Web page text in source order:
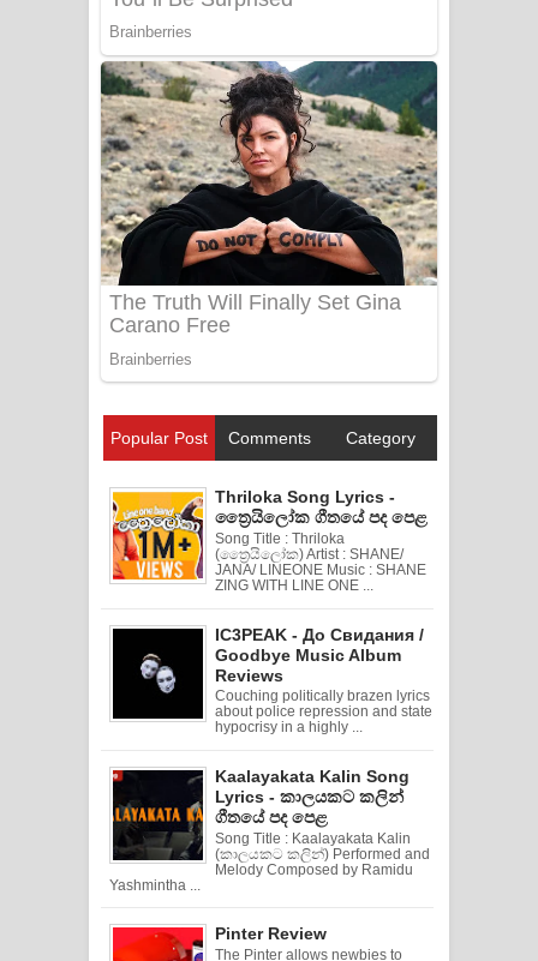
Popular Post Comments Category
Thriloka Song Lyrics -
ත්‍රෛයිලෝක ගීතයේ පද පෙළ
Song Title : Thriloka
(ත්‍රෛයිලෝක) Artist : SHANE/
JANA/ LINEONE Music : SHANE
ZING WITH LINE ONE ...
IC3PEAK - До Свидания /
Goodbye Music Album
Reviews
Couching politically brazen lyrics
about police repression and state
hypocrisy in a highly ...
Kaalayakata Kalin Song
Lyrics - කාලයකට කලින්
ගීතයේ පද පෙළ
Song Title : Kaalayakata Kalin
(කාලයකට කලින්) Performed and
Melody Composed by Ramidu
Yashmintha ...
Pinter Review
The Pinter allows newbies to